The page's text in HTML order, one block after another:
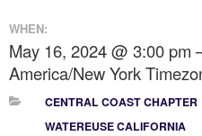
WHEN:
May 16, 2024 @ 3:00 pm
America/New York
CENTRAL COAST CHAPTER
WATEREUSE CALIFORNIA